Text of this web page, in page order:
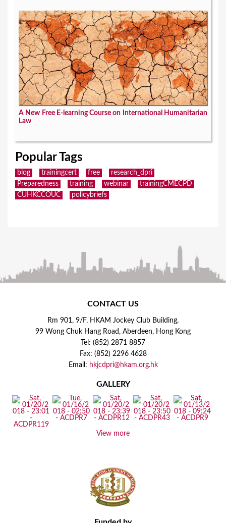
A New Free E-learning Course on International Humanitarian
Law
Popular Tags
blog trainingcert free
research_dpri
Preparedness
training webinar
trainingCMECPD
CUHKCCOUC
policybriefs
CONTACT US
Rm 901, 9/F, HKAM Jockey Club Building,
99 Wong Chuk Hang Road, Aberdeen, Hong Kong
Tel: (852) 2871 8857
Fax: (852) 2296 4628
Email: hkjcdpri@hkam.org.hk
GALLERY
View more